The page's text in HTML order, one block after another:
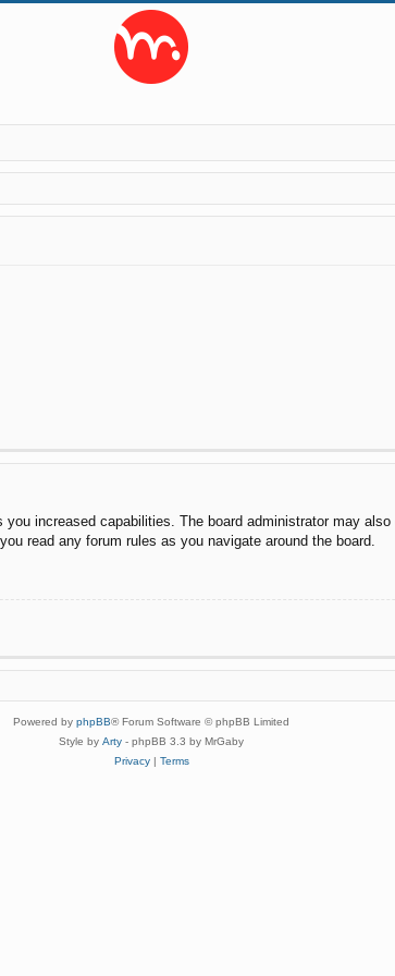
increased capabilities. The board administrator may
read any forum rules as you navigate around the board.
Powered by phpBB® Forum Software © phpBB Limited
Style by Arty - phpBB 3.3 by MrGaby
Privacy| Terms